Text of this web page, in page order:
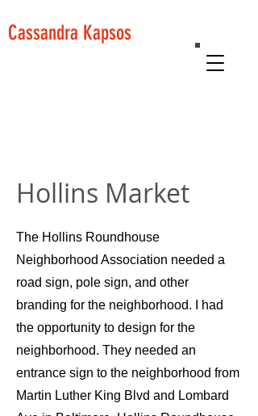
Cassandra Kapsos
Hollins Market
The Hollins Roundhouse
Neighborhood Association needed a
road sign, pole sign, and other
branding for the neighborhood. I had
the opportunity to design for the
neighborhood. They needed an
entrance sign to the neighborhood from
Martin Luther King Blvd and Lombard